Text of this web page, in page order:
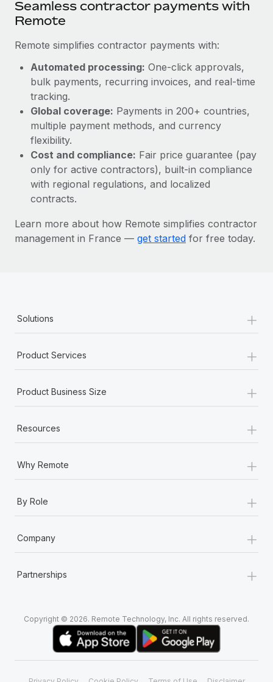
EOR compliance
As the global workforce continues to expand in response
to the demands of today’s labor market, the...
Learn More
What a Workday global payroll implementation
actually looks like
Most teams hear "payroll implementation" and picture a
six-month project with a dedicated team....
Learn More
Seamless contractor payments with
Remote
Remote simplifies contractor payments with:
Automated processing: One-click approvals,
bulk payments, recurring invoices, and real-time
tracking.
Global coverage: Payments in 200+ countries,
multiple payment methods, and currency
flexibility.
Cost and compliance: Fair price guarantee (pay
only for active contractors), built-in compliance
with regional regulations, and localized
contracts.
Learn more about how Remote simplifies contractor
management in France — get started for free today.
Solutions +
Product Services +
Product Business Size +
Resources +
Why Remote +
By Role +
Company +
Partnerships +
Copyright © 2026. Remote Technology, Inc. All rights reserved.